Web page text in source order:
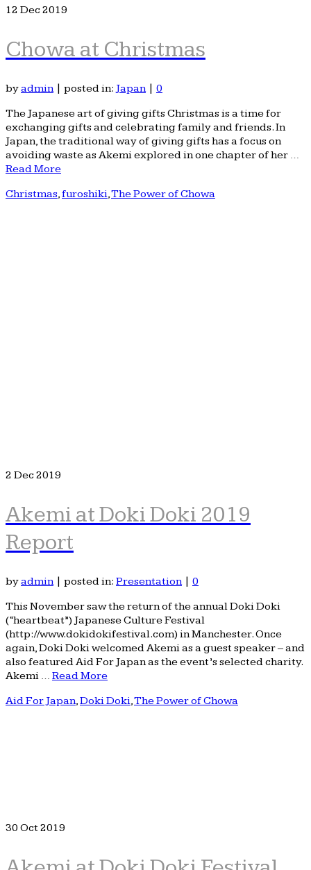
12 Dec 2019
Chowa at Christmas
byadmin posted in:Japan
0
The Japanese art of giving gifts Christmas is a time for
exchanging gifts and celebrating family and friends. In
Japan, the traditional way of giving gifts has a focus on
avoiding waste as Akemi explored in one chapter of her …
Read More
Christmas,furoshiki,The Power of Chowa
2 Dec 2019
Akemi at Doki Doki 2019
Report
byadmin posted in: Presentation
0
This November saw the return of the annual Doki Doki
(“heartbeat”) Japanese Culture Festival
(http://www.dokidokifestival.com) in Manchester. Once
again, Doki Doki welcomed Akemi as a guest speaker – and
also featured Aid For Japan as the event’s selected charity.
Akemi … Read More
Aid For Japan,Doki Doki,The Power of Chowa
30 Oct 2019